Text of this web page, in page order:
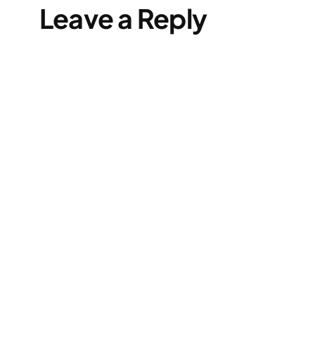
Leave a Reply